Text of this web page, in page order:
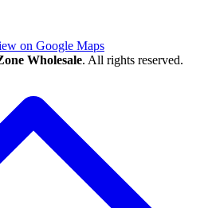
on Google Maps
Wholesale. All rights reserved.